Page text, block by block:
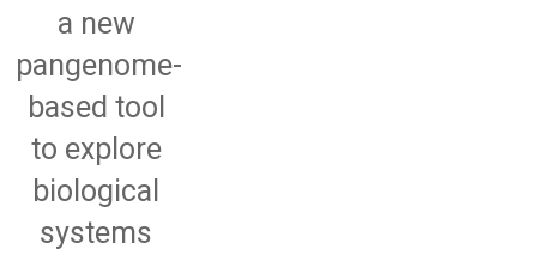
a new
pangenome-
based tool
to explore
biological
systems